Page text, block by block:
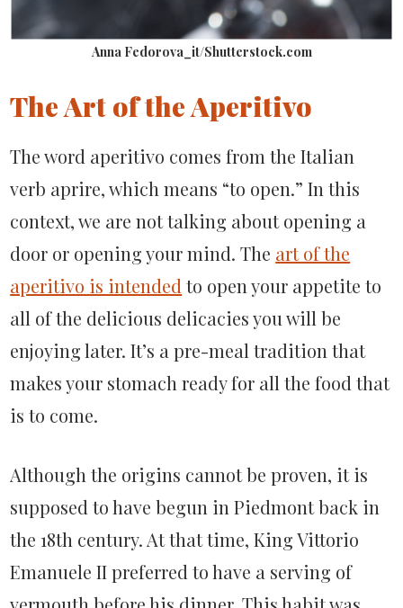
Anna Fedorova_it/Shutterstock.com
The Art of the Aperitivo
The word aperitivo comes from the Italian
verb aprire, which means “to open.” In this
context, we are not talking about opening a
door or opening your mind. The art of the
aperitivo is intended to open your appetite to
all of the delicious delicacies you will be
enjoying later. It’s a pre-meal tradition that
makes your stomach ready for all the food that
is to come.
Although the origins cannot be proven, it is
supposed to have begun in Piedmont back in
the 18th century. At that time, King Vittorio
Emanuele II preferred to have a serving of